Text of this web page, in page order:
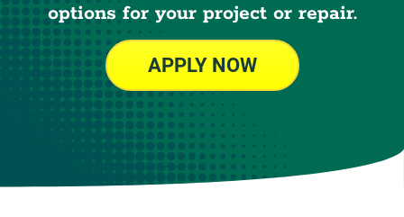
options for your project or repair.
APPLY NOW